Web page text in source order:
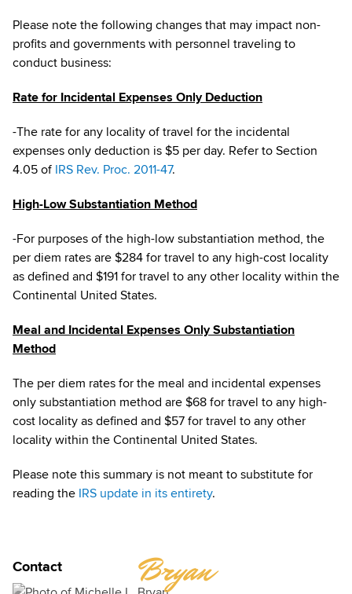
Please note the following changes that may impact non-
profits and governments with personnel traveling to
conduct business:
Rate for Incidental Expenses Only Deduction
-The rate for any locality of travel for the incidental
expenses only deduction is $5 per day. Refer to Section
4.05 of IRS Rev. Proc. 2011-47.
High-Low Substantiation Method
­-For purposes of the high-low substantiation method, the
per diem rates are $284 for travel to any high-cost locality
as defined and $191 for travel to any other locality within the
Continental United States.
Meal and Incidental Expenses Only Substantiation
Method
The per diem rates for the meal and incidental expenses
only substantiation method are $68 for travel to any high-
cost locality as defined and $57 for travel to any other
locality within the Continental United States.
Please note this summary is not meant to substitute for
reading the IRS update in its entirety.
Contact
MICHELLE
Bryan